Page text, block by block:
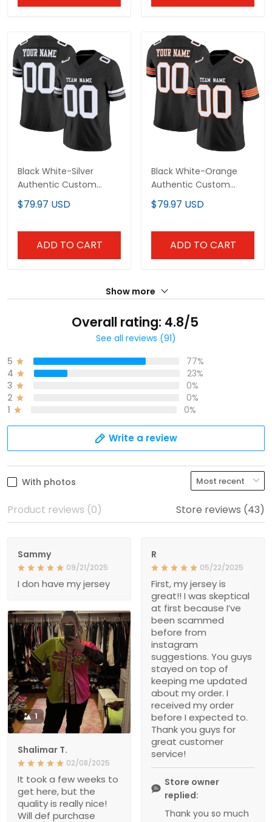
Black White-Silver
Authentic Custom
Football Jersey
$79.97 USD
ADD TO CART
Black White-Orange
Authentic Custom
Football Jersey
$79.97 USD
ADD TO CART
Show more
Overall rating: 4.8/5
See all reviews (91)
5
77%
4
23%
3
0%
2
0%
1
0%
Write a review
With photos
Product reviews (0) Store reviews (43)
Sammy
09/21/2025
I don have my jersey
R
05/22/2025
First, my jersey is
great!! I was skeptical
at first because I’ve
been scammed
before from
instagram
suggestions. You guys
stayed on top of
keeping me updated
about my order. I
received my order
before I expected to.
Thank you guys for
great customer
service!
Store owner
replied:
Thank you so much
1
Shalimar T.
02/08/2025
It took a few weeks to
get here, but the
quality is really nice!
Will def purchase